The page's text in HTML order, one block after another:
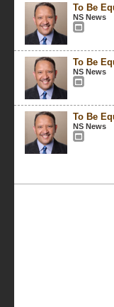
To Be
NS News
To Be
NS News
To Be
NS News